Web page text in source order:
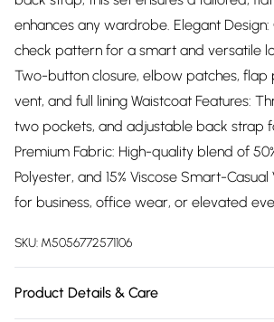
enhances any wardrobe. Elegant
check pattern for a smart and versatile
Two-button closure, elbow patches, flap
vent, and full lining Waistcoat Features:
two pockets, and adjustable back strap
Premium Fabric: High-quality blend of
Polyester, and 15% Viscose Smart-
for business, office wear, or elevated
SKU: M5056772571106
Product Details & Care